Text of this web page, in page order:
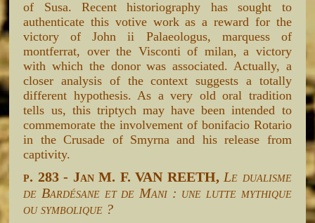
of Susa. Recent historiography has sought to
authenticate this votive work as a reward for the
victory of John ii Palaeologus, marquess of
montferrat, over the Visconti of milan, a victory
with which the donor was associated. Actually, a
closer analysis of the context suggests a totally
different hypothesis. As a very old oral tradition
tells us, this triptych may have been intended to
commemorate the involvement of bonifacio Rotario
in the Crusade of Smyrna and his release from
captivity.
p. 283 - Jan M. F. VAN REETH, Le dualisme
de Bardésane et de Mani : une lutte mythique
ou symbolique ?